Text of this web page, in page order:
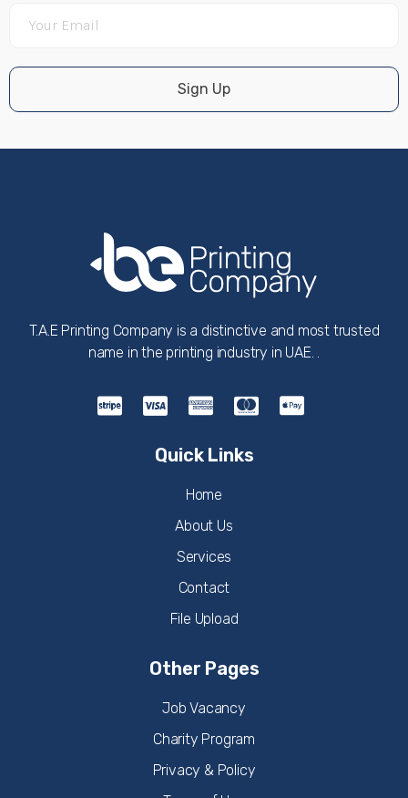
Sign Up
T.A.E Printing Company is a distinctive and most trusted
name in the printing industry in UAE. .
Quick Links
Home
About Us
Services
Contact
File Upload
Other Pages
Job Vacancy
Charity Program
Privacy & Policy